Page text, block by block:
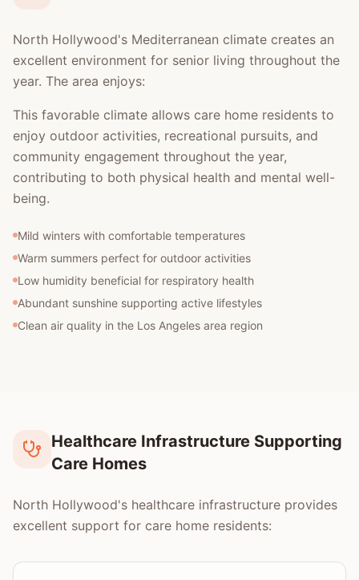
North Hollywood's Mediterranean climate creates an
excellent environment for senior living throughout the
year. The area enjoys:
This favorable climate allows care home residents to
enjoy outdoor activities, recreational pursuits, and
community engagement throughout the year,
contributing to both physical health and mental well-
being.
Mild winters with comfortable temperatures
Warm summers perfect for outdoor activities
Low humidity beneficial for respiratory health
Abundant sunshine supporting active lifestyles
Clean air quality in the Los Angeles area region
Healthcare Infrastructure Supporting
Care Homes
North Hollywood's healthcare infrastructure provides
excellent support for care home residents: